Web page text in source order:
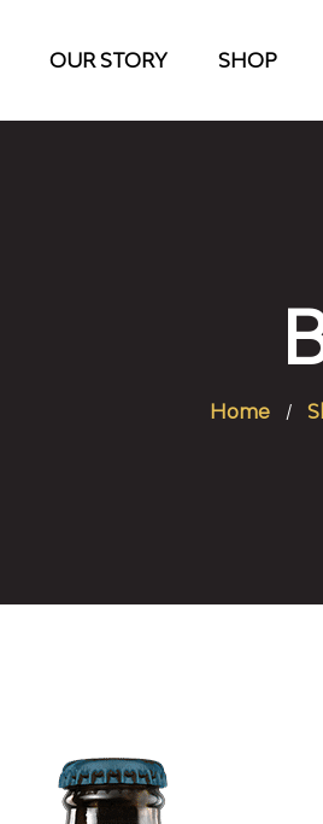
OUR STORY SHOP
Home